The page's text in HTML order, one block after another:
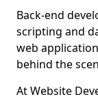
Back-end
scripting and
web
behind the
At Website